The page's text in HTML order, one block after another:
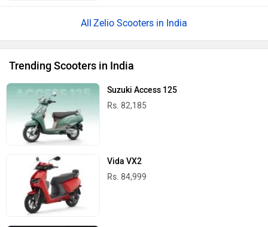
Zelio Scooters in India
Trending Scooters in India
Suzuki Access 125
Rs. 82,185
Vida VX2
Rs. 84,999